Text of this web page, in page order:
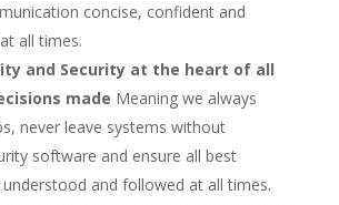
concise, confident and
all times.
and Security at the heart of all
made Meaning we always
never leave systems without
software and ensure all best
and followed at all times.